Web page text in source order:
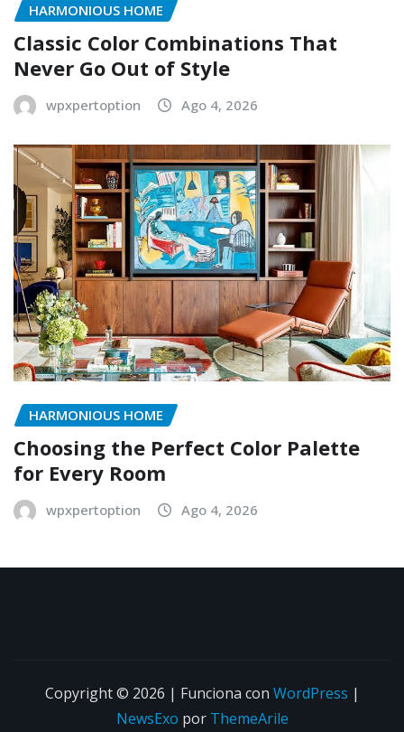
HARMONIOUS HOME
Classic Color Combinations That
Never Go Out of Style
wpxpertoption Ago 4, 2026
HARMONIOUS HOME
Choosing the Perfect Color Palette
for Every Room
wpxpertoption Ago 4, 2026
Copyright © 2026 | Funciona con WordPress |
NewsExo por ThemeArile